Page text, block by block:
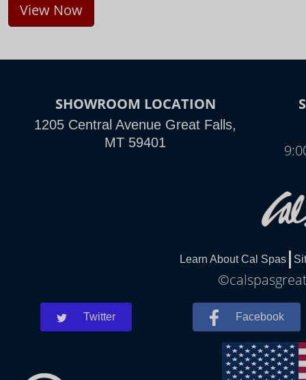
View Now
SHOWROOM LOCATION
1205 Central Avenue Great Falls,
MT 59401
Learn About Cal Spas
Twitter Facebook